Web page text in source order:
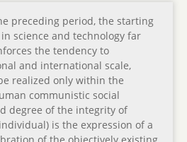
preceding period, the starting
science and technology far
the tendency to
and international scale,
realized only within the
communistic social
degree of the integrity of
is the expression of a